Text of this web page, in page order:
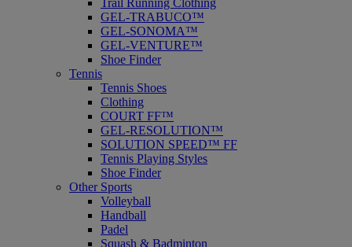
Trail Running Clothing
GEL-TRABUCO™
GEL-SONOMA™
GEL-VENTURE™
Shoe Finder
Tennis
Tennis Shoes
Clothing
COURT FF™
GEL-RESOLUTION™
SOLUTION SPEED™ FF
Tennis Playing Styles
Shoe Finder
Other Sports
Volleyball
Handball
Padel
Squash & Badminton